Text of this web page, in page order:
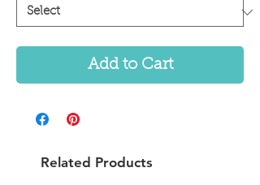
Add to Cart
Related Products